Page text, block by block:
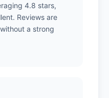
4.8 stars,
Reviews are
a strong